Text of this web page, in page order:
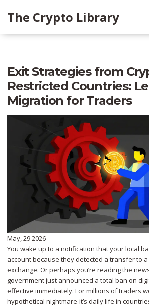
The Crypto Library
Exit Strategies from
Restricted Countries:
Migration for Traders
May, 29 2026
You wake up to a notification that your local
account because they detected a transfer to
exchange. Or perhaps you’re reading the
government just announced a total ban on
effective immediately. For millions of traders
hypothetical nightmare-it’s daily life in